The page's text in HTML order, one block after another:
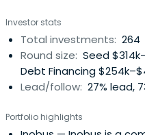
Investor stats
Total investments: 264
Round size: Seed
Debt Financing
Lead/follow: 27% lead,
Portfolio highlights